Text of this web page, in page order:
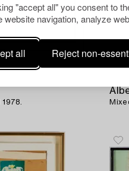
"accept all" you consent to
website navigation, analyze
all Reject non-